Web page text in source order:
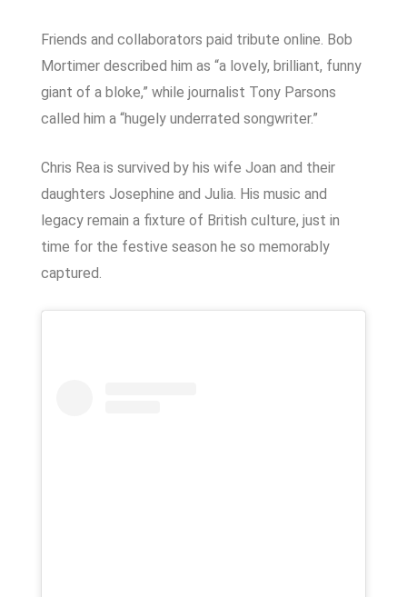
Friends and collaborators paid tribute online. Bob
Mortimer described him as “a lovely, brilliant, funny
giant of a bloke,” while journalist Tony Parsons
called him a “hugely underrated songwriter.”
Chris Rea is survived by his wife Joan and their
daughters Josephine and Julia. His music and
legacy remain a fixture of British culture, just in
time for the festive season he so memorably
captured.